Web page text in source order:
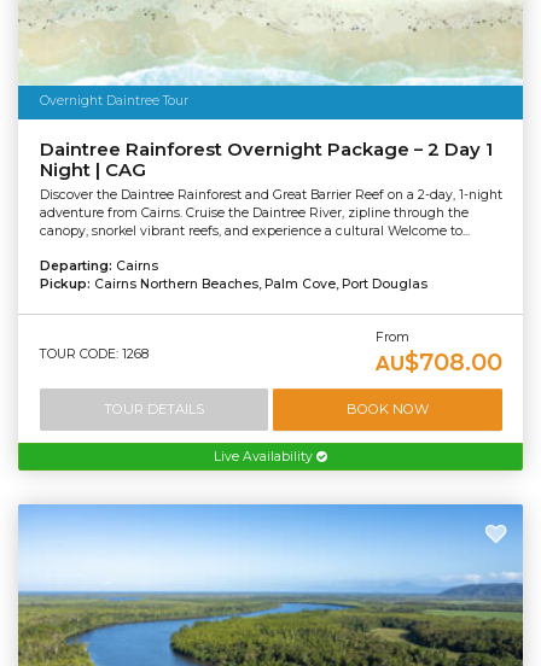
Overnight Daintree Tour
Daintree Rainforest Overnight Package – 2 Day 1
Night | CAG
Discover the Daintree Rainforest and Great Barrier Reef on a 2-day, 1-night
adventure from Cairns. Cruise the Daintree River, zipline through the
canopy, snorkel vibrant reefs, and experience a cultural Welcome to...
Departing: Cairns
Pickup: Cairns Northern Beaches, Palm Cove, Port Douglas
TOUR CODE: 1268
From
AU$708.00
TOUR DETAILS BOOK NOW
Live Availability